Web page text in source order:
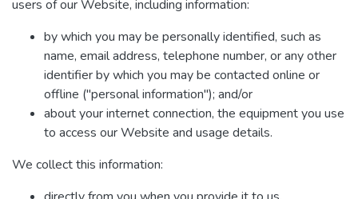
users of our Website, including information:
by which you may be personally identified, such as
name, email address, telephone number, or any other
identifier by which you may be contacted online or
offline ("personal information"); and/or
about your internet connection, the equipment you use
to access our Website and usage details.
We collect this information: